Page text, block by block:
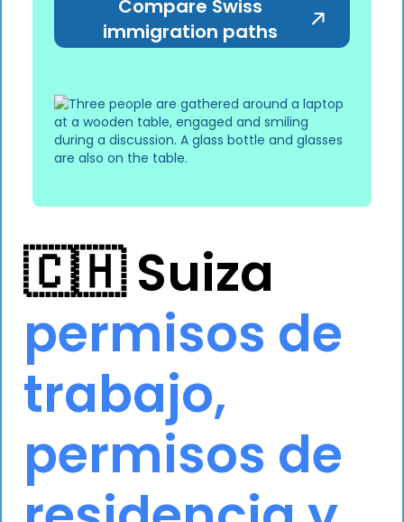
Compare Swiss
immigration paths
🇨🇭 Suiza
permisos de
trabajo,
permisos de